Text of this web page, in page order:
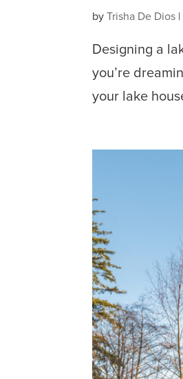
byTrisha De Dios |
Designing a
you’re
your lake